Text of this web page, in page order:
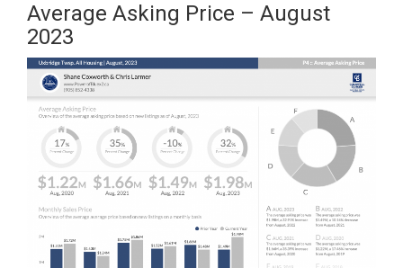
Average Asking Price – August
2023